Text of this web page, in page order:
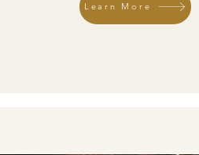
Learn More